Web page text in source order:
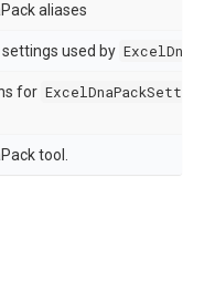
aliases
used by
for ExcelDnaPackSettings
tool.